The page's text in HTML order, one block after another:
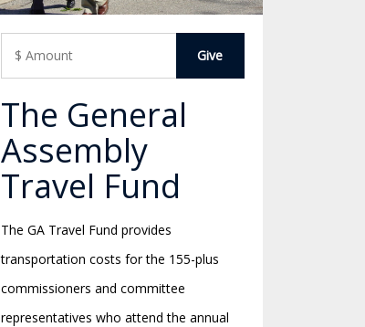
The General
Assembly
Travel Fund
The GA Travel Fund provides
transportation costs for the 155-plus
commissioners and committee
representatives who attend the annual